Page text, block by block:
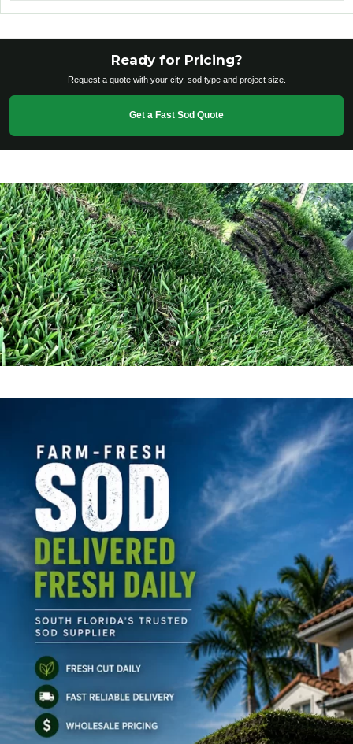
Ready for Pricing?
Request a quote with your city, sod type and project size.
Get a Fast Sod Quote